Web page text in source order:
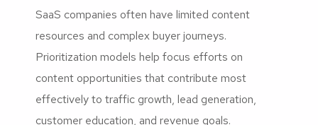
SaaS companies often have limited content
resources and complex buyer journeys.
Prioritization models help focus efforts on
content opportunities that contribute most
effectively to traffic growth, lead generation,
customer education, and revenue goals.